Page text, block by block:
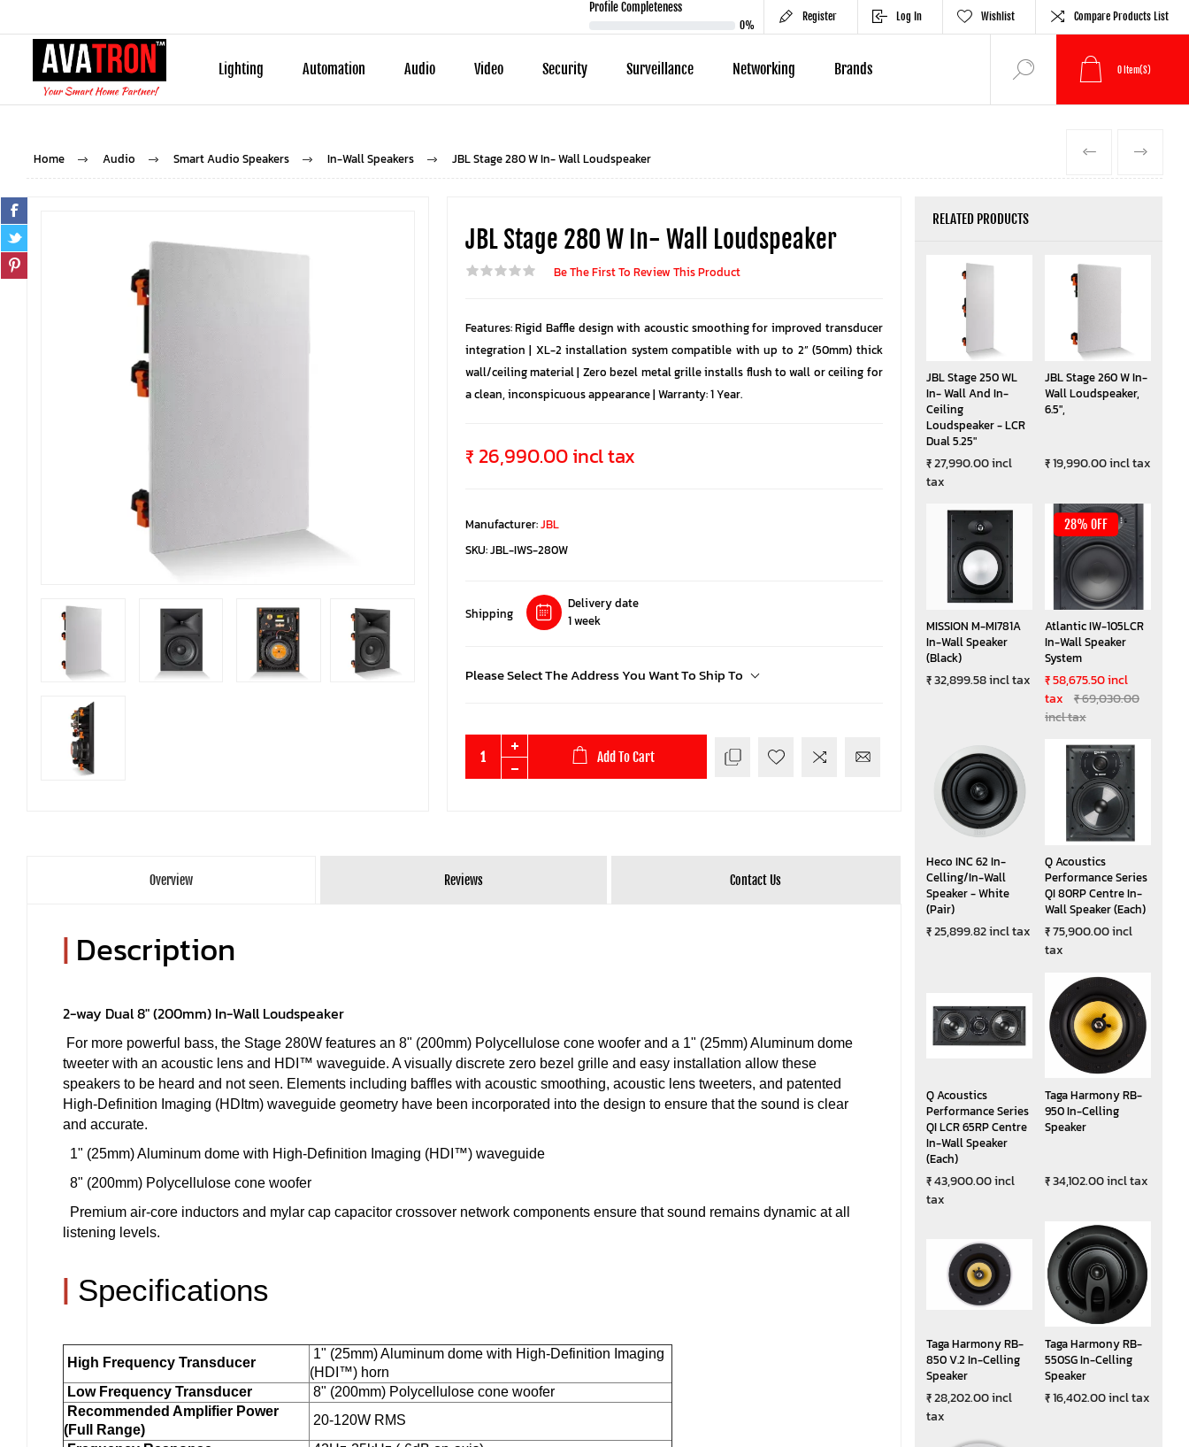
Profile Completeness
0%
Register Log In Wishlist Compare Products List
Lighting Automation Audio Video Security Surveillance Networking Brands 0 Item(s)
Home Audio Smart Audio Speakers In-Wall Speakers JBL Stage 280 W In- Wall Loudspeaker PREVIOUS
NEXT
JBL Stage 280 W In- Wall Loudspeaker
Be The First To Review This Product
Features: Rigid Baffle design with acoustic smoothing for improved transducer
integration | XL-2 installation system compatible with up to 2” (50mm) thick
wall/ceiling material | Zero bezel metal grille installs flush to wall or ceiling for
a clean, inconspicuous appearance | Warranty: 1 Year.
₹ 26,990.00 incl tax
Manufacturer:JBL
SKU:JBL-IWS-280W
Shipping
Delivery date
1 week
Please Select The Address You Want To Ship To
Add To Cart
Overview Reviews Contact Us
| Description
2-way Dual 8" (200mm) In-Wall Loudspeaker
For more powerful bass, the Stage 280W features an 8" (200mm) Polycellulose cone woofer and a 1" (25mm) Aluminum dome
tweeter with an acoustic lens and HDI™ waveguide. A visually discrete zero bezel grille and easy installation allow these
speakers to be heard and not seen. Elements including baffles with acoustic smoothing, acoustic lens tweeters, and patented
High-Definition Imaging (HDItm) waveguide geometry have been incorporated into the design to ensure that the sound is clear
and accurate.
1" (25mm) Aluminum dome with High-Definition Imaging (HDI™) waveguide
8" (200mm) Polycellulose cone woofer
Premium air-core inductors and mylar cap capacitor crossover network components ensure that sound remains dynamic at all
listening levels.
| Specifications
High Frequency Transducer
1" (25mm) Aluminum dome with High-Definition Imaging
(HDI™) horn
Low Frequency Transducer
8" (200mm) Polycellulose cone woofer
Recommended Amplifier Power
(Full Range)
20-120W RMS
RELATED PRODUCTS
JBL Stage 250 WL
In- Wall And In-
Ceiling
Loudspeaker - LCR
Dual 5.25"
₹ 27,990.00 incl
tax
JBL Stage 260 W In-
Wall Loudspeaker,
6.5",
₹ 19,990.00 incl tax
MISSION M-MI781A
In-Wall Speaker
(Black)
₹ 32,899.58 incl tax
28% OFF
Atlantic IW-105LCR
In-Wall Speaker
System
₹ 58,675.50 incl
tax
₹ 69,030.00
incl tax
Heco INC 62 In-
Celling/In-Wall
Speaker - White
(Pair)
₹ 25,899.82 incl tax
Q Acoustics
Performance Series
QI 80RP Centre In-
Wall Speaker (Each)
₹ 75,900.00 incl
tax
Q Acoustics
Performance Series
QI LCR 65RP Centre
In-Wall Speaker
(Each)
₹ 43,900.00 incl
tax
Taga Harmony RB-
950 In-Celling
Speaker
₹ 34,102.00 incl tax
Taga Harmony RB-
850 V.2 In-Celling
Speaker
₹ 28,202.00 incl
tax
Taga Harmony RB-
550SG In-Celling
Speaker
₹ 16,402.00 incl tax